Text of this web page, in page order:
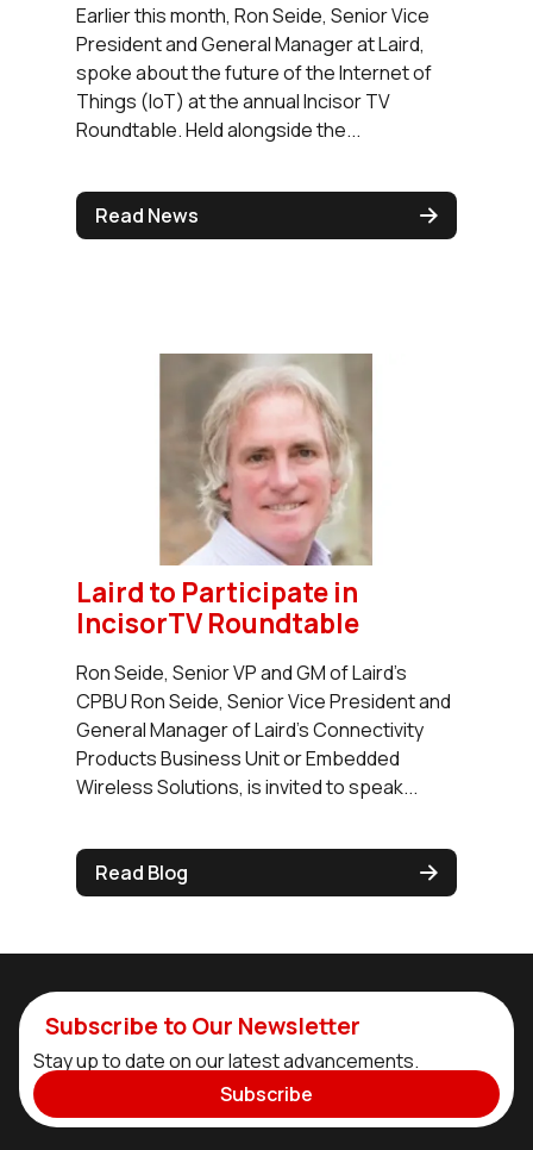
Earlier this month, Ron Seide, Senior Vice
President and General Manager at Laird,
spoke about the future of the Internet of
Things (IoT) at the annual Incisor TV
Roundtable. Held alongside the...
Read News
Laird to Participate in
IncisorTV Roundtable
Ron Seide, Senior VP and GM of Laird's
CPBU Ron Seide, Senior Vice President and
General Manager of Laird's Connectivity
Products Business Unit or Embedded
Wireless Solutions, is invited to speak...
Read Blog
Subscribe to Our Newsletter
Stay up to date on our latest advancements.
Subscribe